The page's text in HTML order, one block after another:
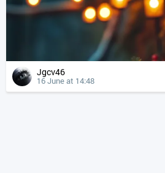
Jgcv46
16 June at 14:48